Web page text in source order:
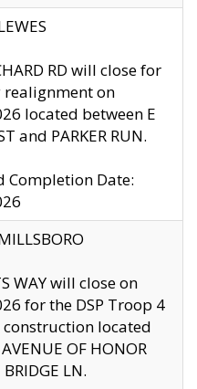
RD will close for
realignment on
located between E
and PARKER RUN.
Completion Date:
WAY will close on
for the DSP Troop 4
construction located
OF HONOR
LN.